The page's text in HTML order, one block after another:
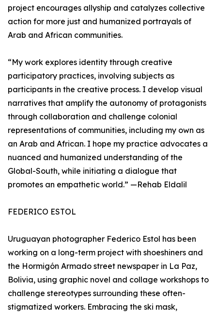
project encourages allyship and catalyzes collective
action for more just and humanized portrayals of
Arab and African communities.
“My work explores identity through creative
participatory practices, involving subjects as
participants in the creative process. I develop visual
narratives that amplify the autonomy of protagonists
through collaboration and challenge colonial
representations of communities, including my own as
an Arab and African. I hope my practice advocates a
nuanced and humanized understanding of the
Global-South, while initiating a dialogue that
promotes an empathetic world.” —Rehab Eldalil
FEDERICO ESTOL
Uruguayan photographer Federico Estol has been
working on a long-term project with shoeshiners and
the Hormigón Armado street newspaper in La Paz,
Bolivia, using graphic novel and collage workshops to
challenge stereotypes surrounding these often-
stigmatized workers. Embracing the ski mask,